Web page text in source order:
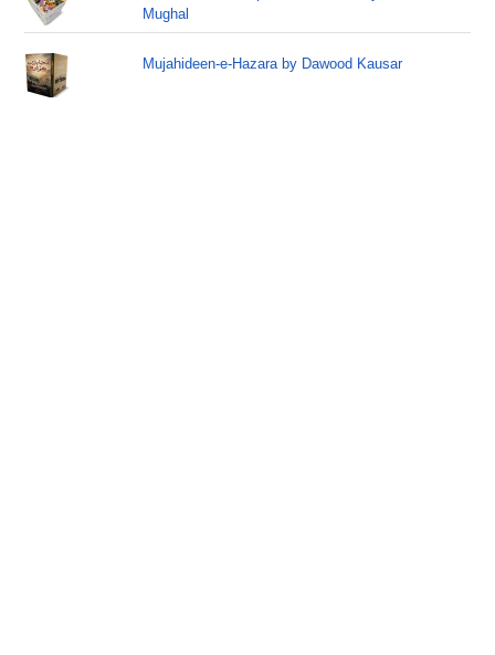
Mughal
Mujahideen-e-Hazara by Dawood Kausar